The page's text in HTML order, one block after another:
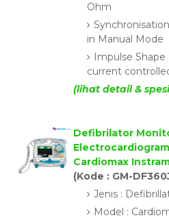
Ohm
in Manual Mode
Impulse Shape
current
(lihat detail &
Defibrilator
Electrocardiogram
Cardiomax
(Kode : GM-
Jenis :
Model :